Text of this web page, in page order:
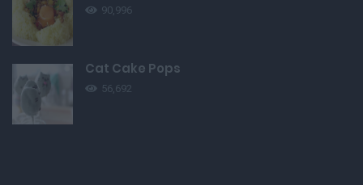
90,996
Cat Cake Pops
56,692